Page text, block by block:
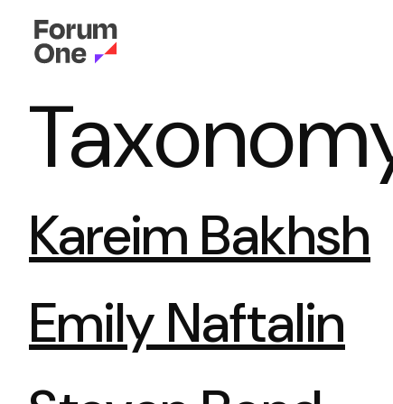
Kareim Bakhsh
Emily Naftalin